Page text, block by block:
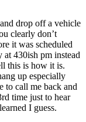
drop off a vehicle
clearly don’t
it was scheduled
430ish pm instead
this is how it is.
up especially
to call me back and
time just to hear
I guess.